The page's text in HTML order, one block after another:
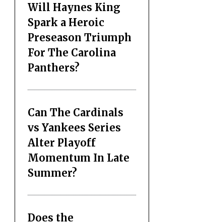
Will Haynes King
Spark a Heroic
Preseason Triumph
For The Carolina
Panthers?
Can The Cardinals
vs Yankees Series
Alter Playoff
Momentum In Late
Summer?
Does the